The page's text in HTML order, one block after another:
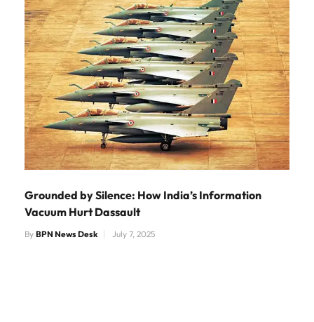
Grounded by Silence: How India’s Information
Vacuum Hurt Dassault
By BPN News Desk July 7, 2025